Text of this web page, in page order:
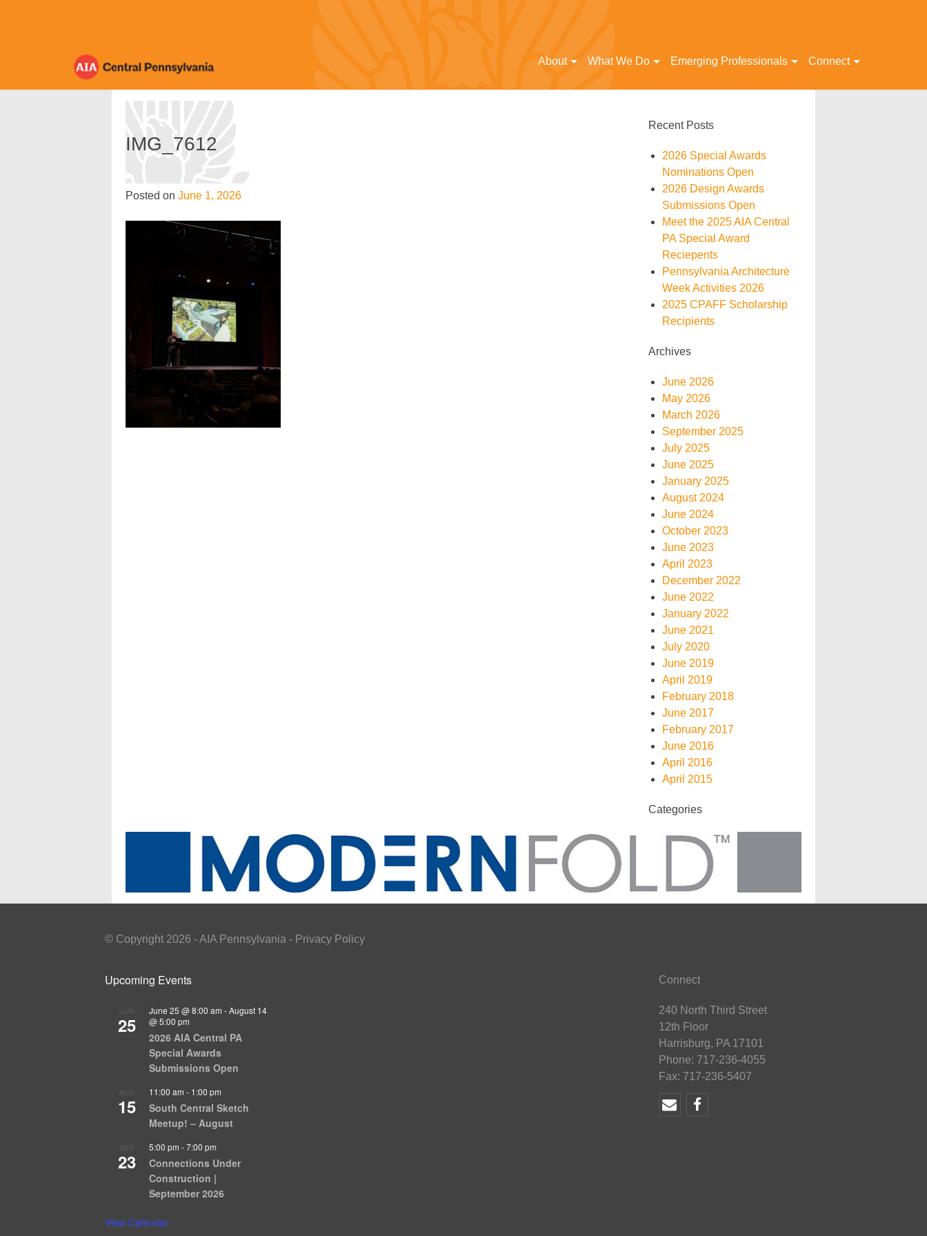
About
What We Do Emerging Professionals Connect
IMG_7612
Posted on June 1, 2026
Recent Posts
2026 Special Awards
Nominations Open
2026 Design Awards
Submissions Open
Meet the 2025 AIA Central
PA Special Award
Reciepents
Pennsylvania Architecture
Week Activities 2026
2025 CPAFF Scholarship
Recipients
Archives
June 2026
May 2026
March 2026
September 2025
July 2025
June 2025
January 2025
August 2024
June 2024
October 2023
June 2023
April 2023
December 2022
June 2022
January 2022
June 2021
July 2020
June 2019
April 2019
February 2018
June 2017
February 2017
June 2016
April 2016
April 2015
Categories
© Copyright 2026 - AIA Pennsylvania - Privacy Policy
Upcoming Events
JUN
25
June 25 @ 8:00 am -August 14
@ 5:00 pm
2026 AIA Central PA
Special Awards
Submissions Open
AUG
15
11:00 am - 1:00 pm
South Central Sketch
Meetup! – August
SEP
23
5:00 pm -7:00 pm
Connections Under
Construction |
September 2026
View Calendar
Connect
240 North Third Street
12th Floor
Harrisburg, PA 17101
Phone: 717-236-4055
Fax: 717-236-5407